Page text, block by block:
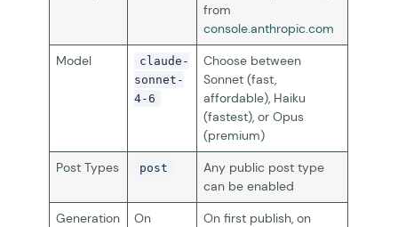
from
console.anthropic.com
Model
claude-
sonnet-
4-6
Choose between
Sonnet (fast,
affordable), Haiku
(fastest), or Opus
(premium)
Post Types
post
Any public post type
can be enabled
Generation
On
On first publish, on